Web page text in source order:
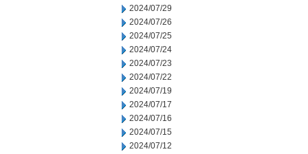
2024/07/29
2024/07/26
2024/07/25
2024/07/24
2024/07/23
2024/07/22
2024/07/19
2024/07/17
2024/07/16
2024/07/15
2024/07/12